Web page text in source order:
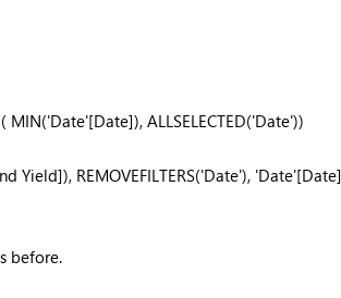
( MIN('Date'[Date]), ALLSELECTED('Date'))
Yield]), REMOVEFILTERS('Date'), 'Date'[Date]
before.